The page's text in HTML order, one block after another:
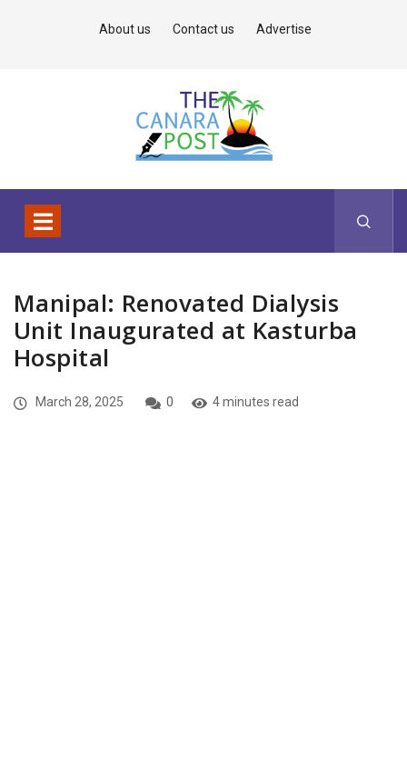
About us Contact us Advertise
Manipal: Renovated Dialysis
Unit Inaugurated at Kasturba
Hospital
March 28, 2025 0 4 minutes read